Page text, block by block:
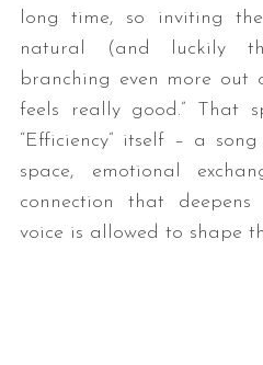
long time, so inviting
natural (and luckily
branching even more
feels really good.” That
“Efficiency” itself – a
space, emotional
connection that
voice is allowed to shape